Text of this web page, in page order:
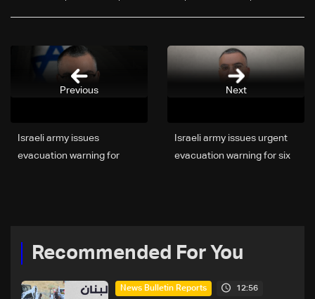
Next
Israeli army issues urgent
evacuation warning for six
Israeli army issues
evacuation warning for
Previous
Recommended For You
News Bulletin Reports 12:56